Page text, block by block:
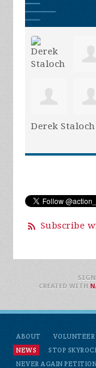
Derek Staloch
Subscribe
ABOUT VOLUNTEER
NEWS
STOP
NEVER AGAIN
CREATED WITH